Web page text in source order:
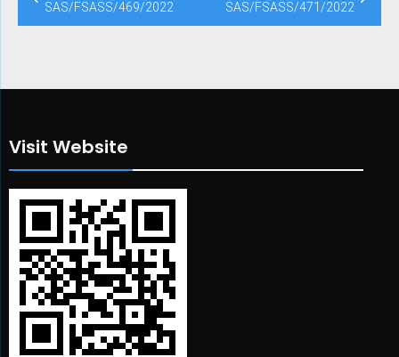
navigation
SAS/FSASS/469/2022
SAS/FSASS/471/2022
Visit Website